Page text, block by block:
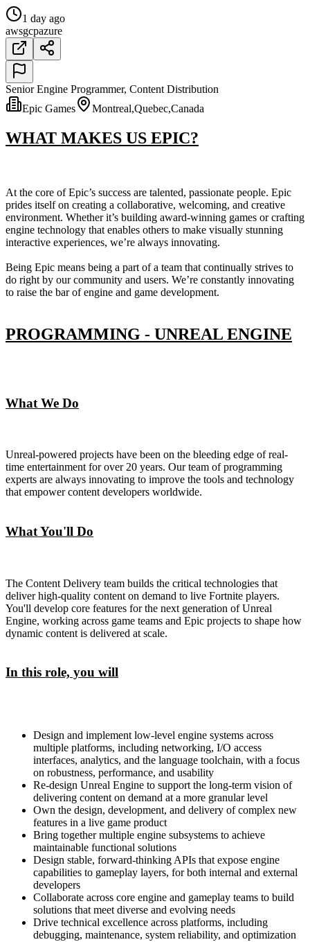
1 day ago
awsgcpazure
Senior Engine Programmer, Content Distribution
Epic Games
Montreal,Quebec,Canada
WHAT MAKES US EPIC?
At the core of Epic’s success are talented, passionate people. Epic
prides itself on creating a collaborative, welcoming, and creative
environment. Whether it’s building award-winning games or crafting
engine technology that enables others to make visually stunning
interactive experiences, we’re always innovating.
Being Epic means being a part of a team that continually strives to
do right by our community and users. We’re constantly innovating
to raise the bar of engine and game development.
PROGRAMMING - UNREAL ENGINE
What We Do
Unreal-powered projects have been on the bleeding edge of real-
time entertainment for over 20 years. Our team of programming
experts are always innovating to improve the tools and technology
that empower content developers worldwide.
What You'll Do
The Content Delivery team builds the critical technologies that
deliver high-quality content on demand to live Fortnite players.
You'll develop core features for the next generation of Unreal
Engine, working across game teams and Epic projects to shape how
dynamic content is delivered at scale.
In this role, you will
Design and implement low-level engine systems across
multiple platforms, including networking, I/O access
interfaces, analytics, and the language toolchain, with a focus
on robustness, performance, and usability
Re-design Unreal Engine to support the long-term vision of
delivering content on demand at a more granular level
Own the design, development, and delivery of complex new
features in a live game product
Bring together multiple engine subsystems to achieve
maintainable functional solutions
Design stable, forward-thinking APIs that expose engine
capabilities to gameplay layers, for both internal and external
developers
Collaborate across core engine and gameplay teams to build
solutions that meet diverse and evolving needs
Drive technical excellence across platforms, including
debugging, maintenance, system reliability, and optimization